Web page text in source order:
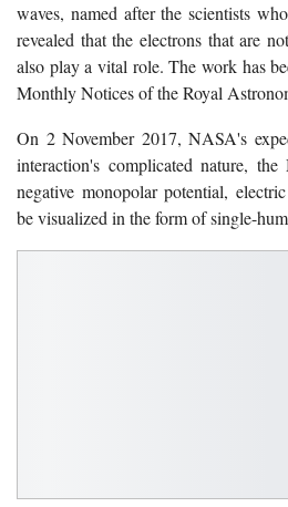
waves, named after the scientists
revealed that the electrons that are
also play a vital role. The work has
Monthly Notices of the Royal
On 2 November 2017, NASA's
interaction's complicated nature, the
negative monopolar potential,
be visualized in the form of single-